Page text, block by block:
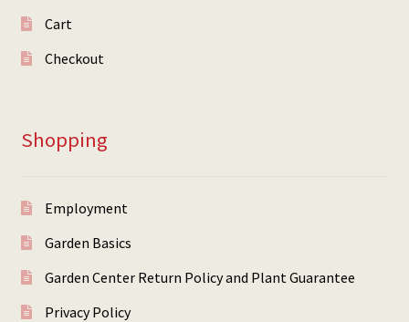
Cart
Checkout
Shopping
Employment
Garden Basics
Garden Center Return Policy and Plant Guarantee
Privacy Policy